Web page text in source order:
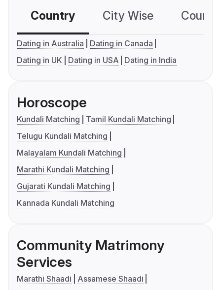
Country City Wise
Dating in Australia
Dating in Canada
Dating in UK
Dating in USA Dating in India
Horoscope
Kundali Matching
Tamil Kundali Matching
Telugu Kundali Matching
Malayalam Kundali Matching
Marathi Kundali Matching
Gujarati Kundali Matching
Kannada Kundali Matching
Community Matrimony
Services
Marathi Shaadi
Assamese Shaadi